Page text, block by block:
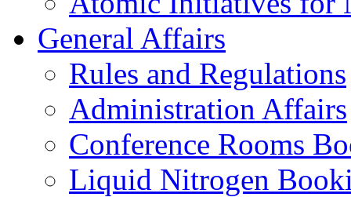
General Affairs
Rules and Regulations
Administration Affairs
Conference Rooms
Liquid Nitrogen